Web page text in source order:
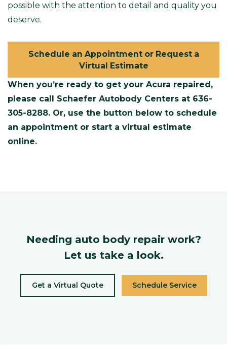
possible with the attention to detail and quality you
deserve.
Schedule an Appointment or Request a
Virtual Estimate
When you’re ready to get your Acura repaired,
please call Schaefer Autobody Centers at 636-
305-8288. Or, use the button below to schedule
an appointment or start a virtual estimate
online.
Needing auto body repair work?
Let us take a look.
Get a Virtual Quote Schedule Service